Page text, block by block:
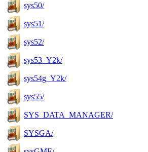
sys50/
sys51/
sys52/
sys53_Y2k/
sys54g_Y2k/
sys55/
SYS_DATA_MANAGER/
SYSGA/